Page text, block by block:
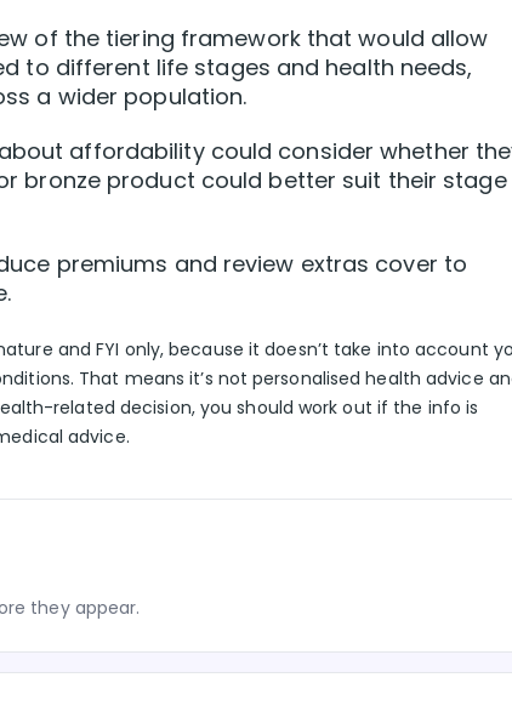
of the tiering framework that would allow
to different life stages and health needs,
a wider population.
affordability could consider whether
bronze product could better suit their
premiums and review extras cover to
and FYI only, because it doesn’t take into account
That means it’s not personalised health advice
related decision, you should work out if the info is
advice.
they appear.